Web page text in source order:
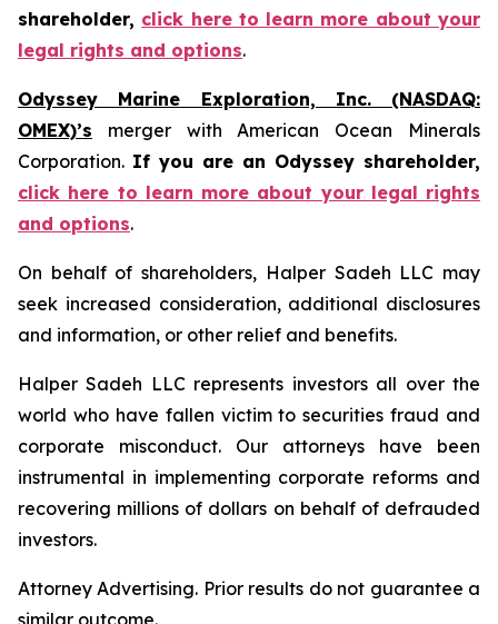
shareholder, click here to learn more about your
legal rights and options.
Odyssey Marine Exploration, Inc. (NASDAQ:
OMEX)’s merger with American Ocean Minerals
Corporation. If you are an Odyssey shareholder,
click here to learn more about your legal rights
and options.
On behalf of shareholders, Halper Sadeh LLC may
seek increased consideration, additional disclosures
and information, or other relief and benefits.
Halper Sadeh LLC represents investors all over the
world who have fallen victim to securities fraud and
corporate misconduct. Our attorneys have been
instrumental in implementing corporate reforms and
recovering millions of dollars on behalf of defrauded
investors.
Attorney Advertising. Prior results do not guarantee a
similar outcome.